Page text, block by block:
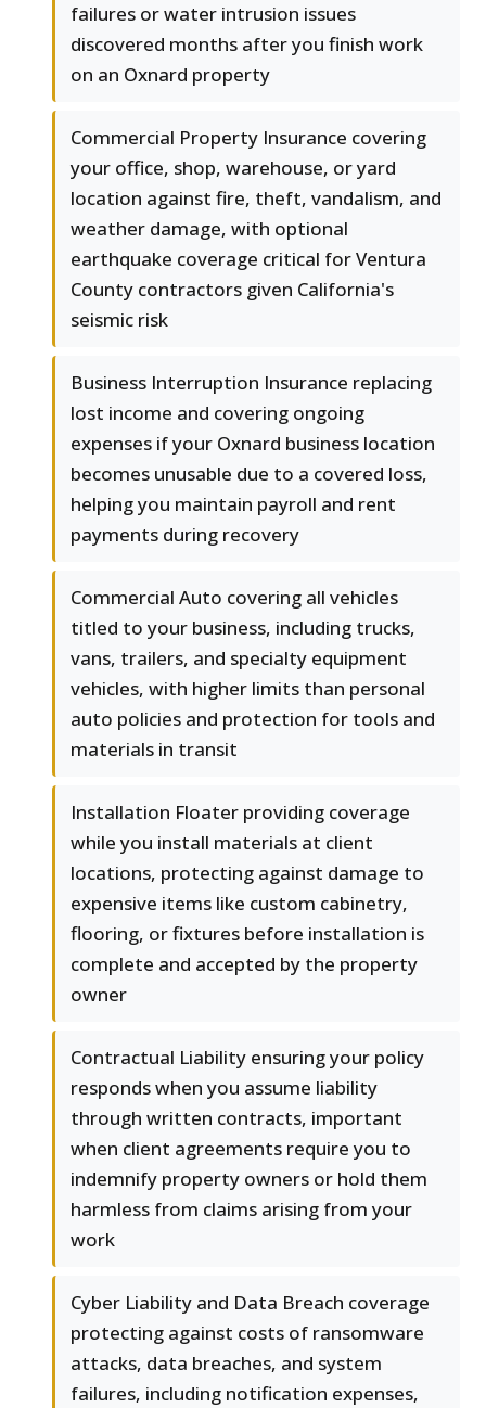
failures or water intrusion issues
discovered months after you finish work
on an Oxnard property
Commercial Property Insurance covering
your office, shop, warehouse, or yard
location against fire, theft, vandalism, and
weather damage, with optional
earthquake coverage critical for Ventura
County contractors given California's
seismic risk
Business Interruption Insurance replacing
lost income and covering ongoing
expenses if your Oxnard business location
becomes unusable due to a covered loss,
helping you maintain payroll and rent
payments during recovery
Commercial Auto covering all vehicles
titled to your business, including trucks,
vans, trailers, and specialty equipment
vehicles, with higher limits than personal
auto policies and protection for tools and
materials in transit
Installation Floater providing coverage
while you install materials at client
locations, protecting against damage to
expensive items like custom cabinetry,
flooring, or fixtures before installation is
complete and accepted by the property
owner
Contractual Liability ensuring your policy
responds when you assume liability
through written contracts, important
when client agreements require you to
indemnify property owners or hold them
harmless from claims arising from your
work
Cyber Liability and Data Breach coverage
protecting against costs of ransomware
attacks, data breaches, and system
failures, including notification expenses,